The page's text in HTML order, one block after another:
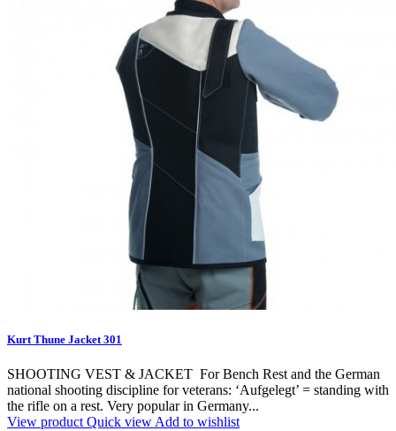
Kurt Thune Jacket 301
SHOOTING VEST & JACKET For Bench Rest and the German
national shooting discipline for veterans: ‘Aufgelegt’ = standing with
the rifle on a rest. Very popular in Germany...
View product Quick view Add to wishlist